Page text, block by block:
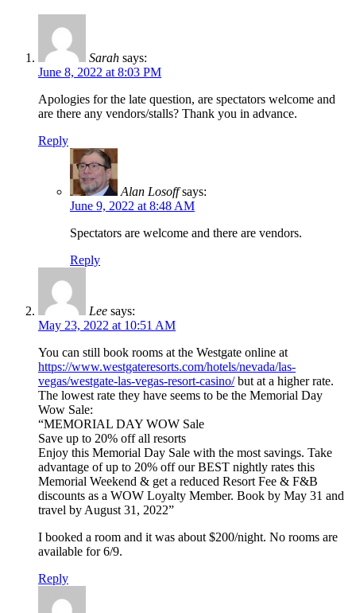
Sarah says:
June 8, 2022 at 8:03 PM
Apologies for the late question, are spectators welcome and
are there any vendors/stalls? Thank you in advance.
Reply
Alan Losoff says:
June 9, 2022 at 8:48 AM
Spectators are welcome and there are vendors.
Reply
Lee says:
May 23, 2022 at 10:51 AM
You can still book rooms at the Westgate online at
https://www.westgateresorts.com/hotels/nevada/las-
vegas/westgate-las-vegas-resort-casino/but at a higher rate.
The lowest rate they have seems to be the Memorial Day
Wow Sale:
“MEMORIAL DAY WOW Sale
Save up to 20% off all resorts
Enjoy this Memorial Day Sale with the most savings. Take
advantage of up to 20% off our BEST nightly rates this
Memorial Weekend & get a reduced Resort Fee & F&B
discounts as a WOW Loyalty Member. Book by May 31 and
travel by August 31, 2022”
I booked a room and it was about $200/night. No rooms are
available for 6/9.
Reply